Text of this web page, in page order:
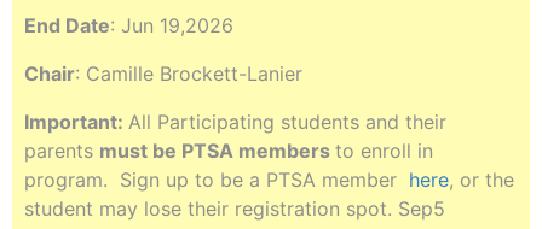
End Date: Jun 19,2026
Chair: Camille Brockett-Lanier
Important: All Participating students and their
parents must be PTSA members to enroll in
program. Sign up to be a PTSA member here, or the
student may lose their registration spot. Sep5